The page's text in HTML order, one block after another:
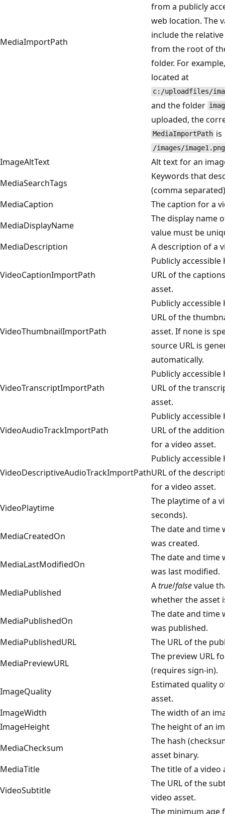
MediaImportPath
from a publicly
web location. The
include the
from the root of
folder. For
located at
c:/uploadfiles/
and the folder
uploaded, the
MediaImportPath is
/images/image1.png
ImageAltText
Alt text for an
MediaSearchTags
Keywords that
(comma
MediaCaption
The caption for a
MediaDisplayName
The display name
value must be
MediaDescription
A description of a
VideoCaptionImportPath
Publicly accessible
URL of the
asset.
VideoThumbnailImportPath
Publicly accessible
URL of the
asset. If none is
source URL is
automatically.
VideoTranscriptImportPath
Publicly accessible
URL of the
asset.
VideoAudioTrackImportPath
Publicly accessible
URL of the
for a video asset.
VideoDescriptiveAudioTrackImportPath
Publicly accessible
URL of the
for a video asset.
VideoPlaytime
The playtime of a
seconds).
MediaCreatedOn
The date and time
was created.
MediaLastModifiedOn
The date and time
was last modified.
MediaPublished
Atrue/falsevalue
whether the asset
MediaPublishedOn
The date and time
was published.
MediaPublishedURL
The URL of the
MediaPreviewURL
The preview URL
(requires sign-in).
ImageQuality
Estimated quality
asset.
ImageWidth
The width of an
ImageHeight
The height of an
MediaChecksum
The hash
asset binary.
MediaTitle
The title of a video
VideoSubtitle
The URL of the
video asset.
The minimum age